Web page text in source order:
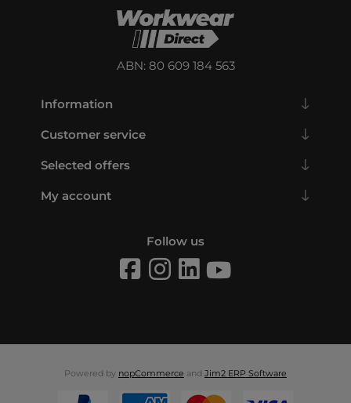
ABN: 80 609 184 563
Information
Customer service
Selected offers
My account
Follow us
Powered by nopCommerce and Jim2 ERP Software